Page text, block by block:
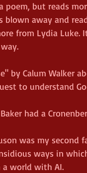
poem, but reads
blown away and
from Lydia Luke.
by Calum Walker
to understand
had a
was my
ways in
world with AI.